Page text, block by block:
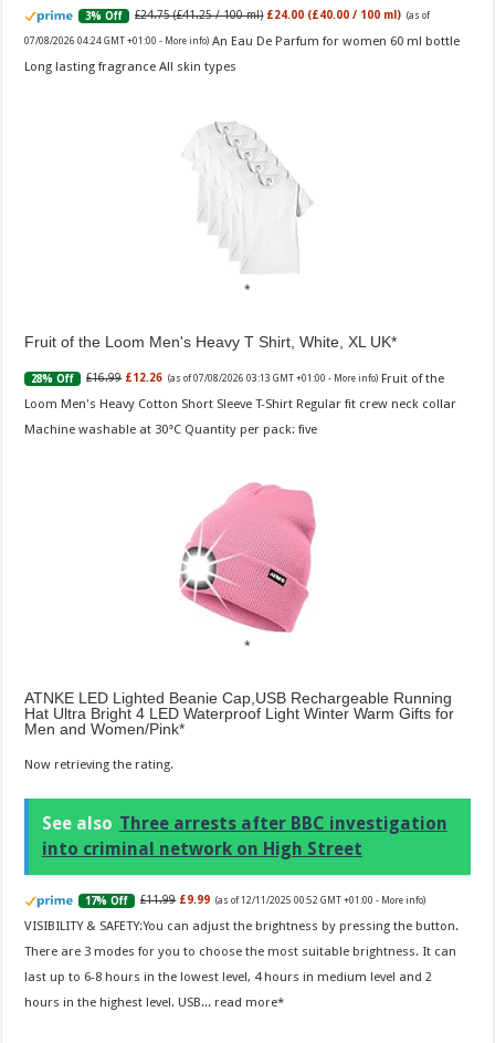
3% Off £24.75 (£41.25 / 100 ml) £24.00 (£40.00 / 100 ml) (as of
07/08/2026 04:24 GMT +01:00 - More info) An Eau De Parfum for women 60 ml bottle
Long lasting fragrance All skin types
Fruit of the Loom Men's Heavy T Shirt, White, XL UK
28% Off £16.99 £12.26 (as of 07/08/2026 03:13 GMT +01:00 - More info) Fruit of the
Loom Men's Heavy Cotton Short Sleeve T-Shirt Regular fit crew neck collar
Machine washable at 30°C Quantity per pack: five
ATNKE LED Lighted Beanie Cap,USB Rechargeable Running
Hat Ultra Bright 4 LED Waterproof Light Winter Warm Gifts for
Men and Women/Pink
Now retrieving the rating.
See also Three arrests after BBC investigation
into criminal network on High Street
17% Off £11.99 £9.99 (as of 12/11/2025 00:52 GMT +01:00 - More info)
VISIBILITY & SAFETY:You can adjust the brightness by pressing the button.
There are 3 modes for you to choose the most suitable brightness. It can
last up to 6-8 hours in the lowest level, 4 hours in medium level and 2
hours in the highest level. USB... read more